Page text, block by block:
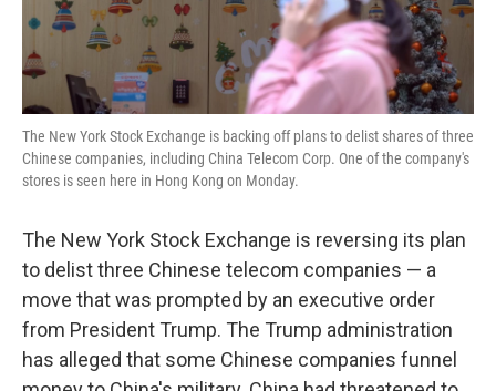
The New York Stock Exchange is backing off plans to delist shares of three
Chinese companies, including China Telecom Corp. One of the company's
stores is seen here in Hong Kong on Monday.
The New York Stock Exchange is reversing its plan
to delist three Chinese telecom companies — a
move that was prompted by an executive order
from President Trump. The Trump administration
has alleged that some Chinese companies funnel